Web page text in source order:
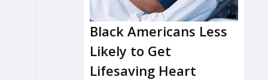
Black Americans Less
Likely to Get
Lifesaving Heart